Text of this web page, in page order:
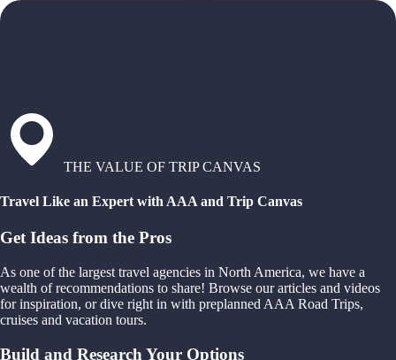
THE VALUE OF TRIP CANVAS
Travel Like an Expert with AAA and Trip Canvas
Get Ideas from the Pros
As one of the largest travel agencies in North America, we have a
wealth of recommendations to share! Browse our articles and videos
for inspiration, or dive right in with preplanned AAA Road Trips,
cruises and vacation tours.
Build and Research Your Options